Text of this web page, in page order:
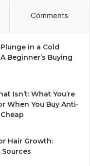
Comments
in a Cold
Beginner’s Buying
Isn’t: What You’re
When You Buy Anti-
Hair Growth: